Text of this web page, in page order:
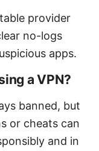
provider
no-logs
apps.
a VPN?
banned, but
or cheats can
and in